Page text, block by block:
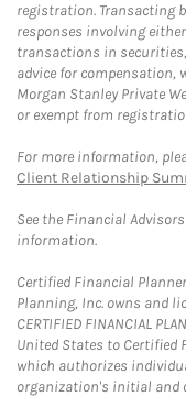
registration. Transacting
responses involving
transactions in
advice for compensation,
Morgan Stanley Private
or exempt from
For more information,
Client Relationship
See the Financial
information.
Certified Financial
Planning, Inc. owns and
CERTIFIED FINANCIAL
United States to Certified
which authorizes
organization's initial and